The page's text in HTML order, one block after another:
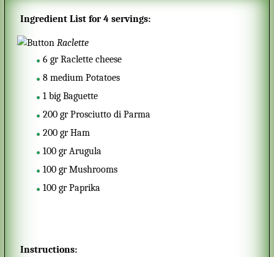
Ingredient List for4 servings:
Raclette
6 gr Raclette cheese
8 medium Potatoes
1 big Baguette
200 gr Prosciutto di Parma
200 gr Ham
100 gr Arugula
100 gr Mushrooms
100 gr Paprika
Instructions: